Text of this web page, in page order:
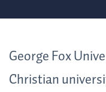
George Fox
Christian